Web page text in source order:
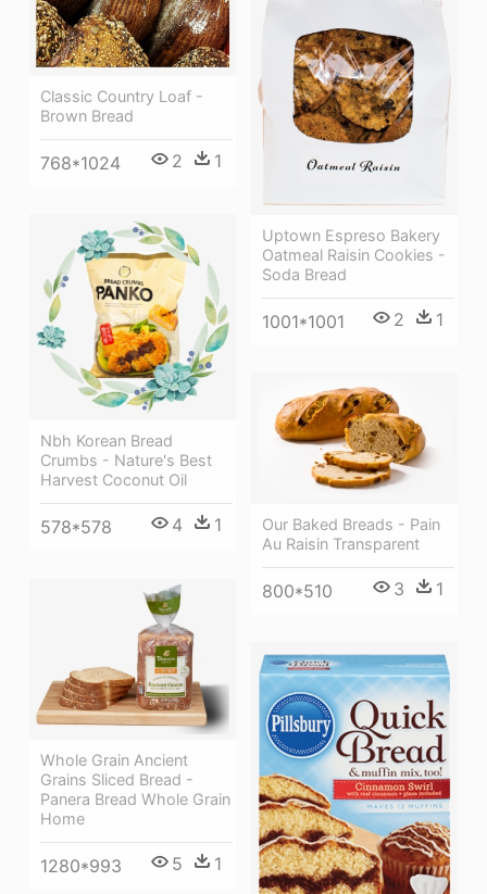
Classic Country Loaf -
Brown Bread
768*1024 2 1
Uptown Espreso Bakery
Oatmeal Raisin Cookies -
Soda Bread
1001*1001 2 1
Nbh Korean Bread
Crumbs - Nature's Best
Harvest Coconut Oil
578*578 4 1
Our Baked Breads - Pain
Au Raisin Transparent
800*510 3 1
Whole Grain Ancient
Grains Sliced Bread -
Panera Bread Whole Grain
Home
1280*993 5 1